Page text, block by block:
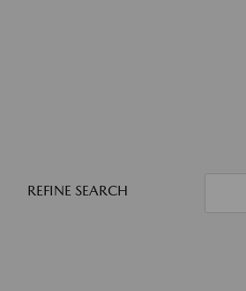
REFINE SEARCH